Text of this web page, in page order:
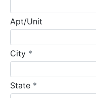
Apt/Unit
City *
State *